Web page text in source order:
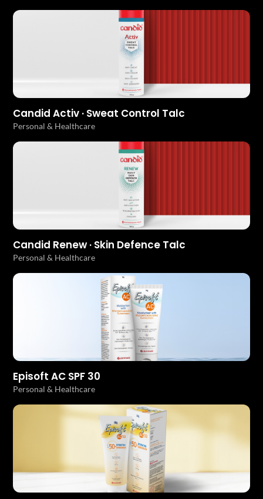
Candid Activ · Sweat Control Talc
Personal & Healthcare
Candid Renew · Skin Defence Talc
Personal & Healthcare
Episoft AC SPF 30
Personal & Healthcare